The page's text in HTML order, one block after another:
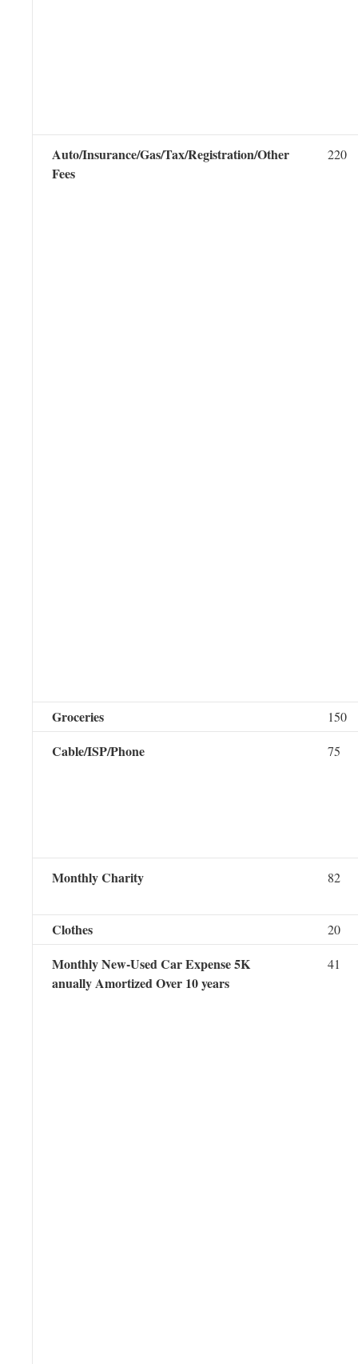
Auto/Insurance/Gas/Tax/Registration/Other
Fees
220
Groceries 150
Cable/ISP/Phone 75
Monthly Charity 82
Clothes 20
Monthly New-Used Car Expense 5K
anually Amortized Over 10 years
41